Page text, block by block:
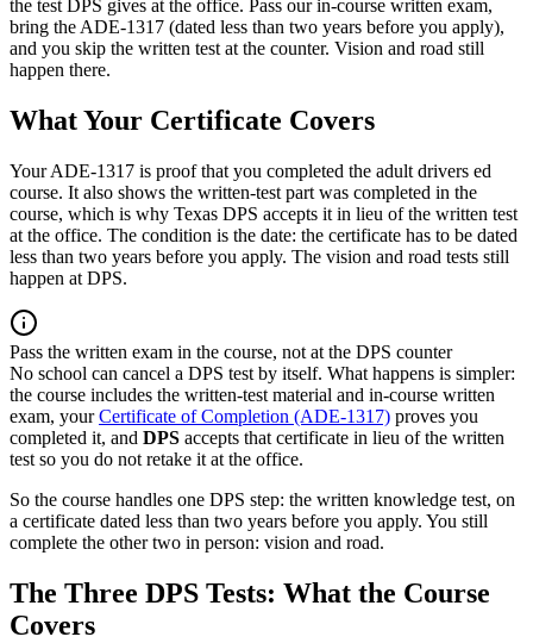
the test DPS gives at the office. Pass our in-course written exam,
bring the ADE-1317 (dated less than two years before you apply),
and you skip the written test at the counter. Vision and road still
happen there.
What Your Certificate Covers
Your ADE-1317 is proof that you completed the adult drivers ed
course. It also shows the written-test part was completed in the
course, which is why Texas DPS accepts it in lieu of the written test
at the office. The condition is the date: the certificate has to be dated
less than two years before you apply. The vision and road tests still
happen at DPS.
Pass the written exam in the course, not at the DPS counter
No school can cancel a DPS test by itself. What happens is simpler:
the course includes the written-test material and in-course written
exam, your Certificate of Completion (ADE-1317) proves you
completed it, and DPS accepts that certificate in lieu of the written
test so you do not retake it at the office.
So the course handles one DPS step: the written knowledge test, on
a certificate dated less than two years before you apply. You still
complete the other two in person: vision and road.
The Three DPS Tests: What the Course
Covers